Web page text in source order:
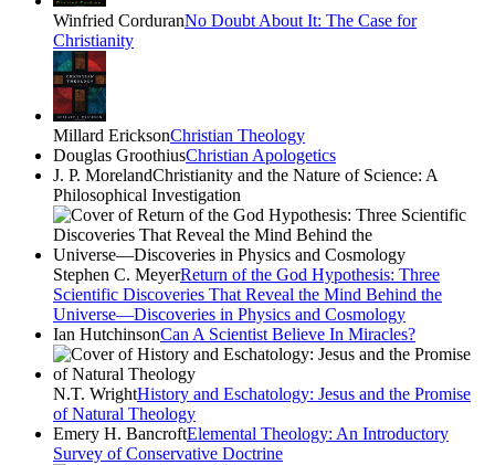
Winfried CorduranNo Doubt About It: The Case for
Christianity
Millard EricksonChristian Theology
Douglas GroothiusChristian Apologetics
J. P. MorelandChristianity and the Nature of Science: A
Philosophical Investigation
Stephen C. MeyerReturn of the God Hypothesis: Three
Scientific Discoveries That Reveal the Mind Behind the
Universe―Discoveries in Physics and Cosmology
Ian HutchinsonCan A Scientist Believe In Miracles?
N.T. WrightHistory and Eschatology: Jesus and the Promise
of Natural Theology
Emery H. BancroftElemental Theology: An Introductory
Survey of Conservative Doctrine